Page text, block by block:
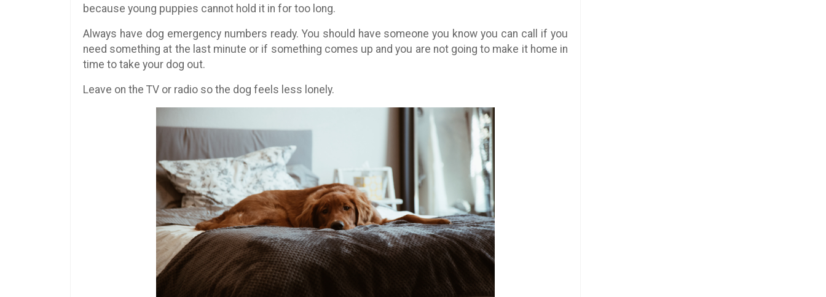
because young puppies cannot hold it in for too long.
Always have dog emergency numbers ready. You should have someone you know you can call if you
need something at the last minute or if something comes up and you are not going to make it home in
time to take your dog out.
Leave on the TV or radio so the dog feels less lonely.